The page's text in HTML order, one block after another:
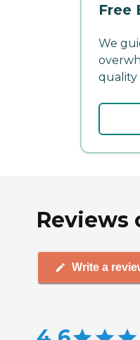
Free
We
quality
Reviews
Write a